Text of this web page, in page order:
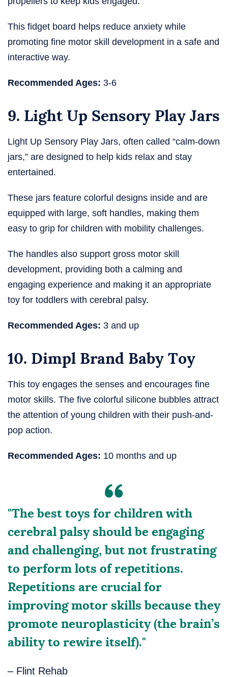
This fidget board helps reduce anxiety while
promoting fine motor skill development in a safe and
interactive way.
Recommended Ages: 3-6
9. Light Up Sensory Play Jars
Light Up Sensory Play Jars, often called “calm-down
jars,” are designed to help kids relax and stay
entertained.
These jars feature colorful designs inside and are
equipped with large, soft handles, making them
easy to grip for children with mobility challenges.
The handles also support gross motor skill
development, providing both a calming and
engaging experience and making it an appropriate
toy for toddlers with cerebral palsy.
Recommended Ages: 3 and up
10. Dimpl Brand Baby Toy
This toy engages the senses and encourages fine
motor skills. The five colorful silicone bubbles attract
the attention of young children with their push-and-
pop action.
Recommended Ages: 10 months and up
"The best toys for children with
cerebral palsy should be engaging
and challenging, but not frustrating
to perform lots of repetitions.
Repetitions are crucial for
improving motor skills because they
promote neuroplasticity (the brain’s
ability to rewire itself)."
– Flint Rehab